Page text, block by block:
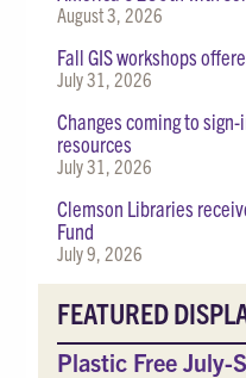
August 3, 2026
Fall GIS workshops
July 31, 2026
Changes coming to
resources
July 31, 2026
Clemson Libraries
Fund
July 9, 2026
FEATURED
Plastic Free July-